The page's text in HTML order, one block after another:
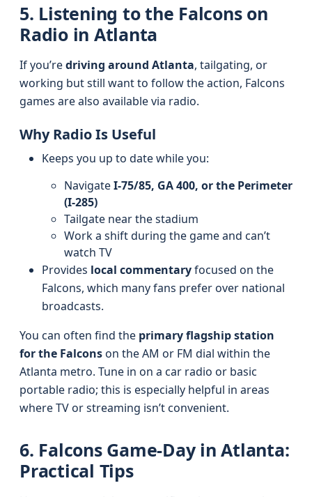
5. Listening to the Falcons on
Radio in Atlanta
If you’redriving around Atlanta, tailgating, or
working but still want to follow the action, Falcons
games are also available via radio.
Why Radio Is Useful
Keeps you up to date while you:
NavigateI‑75/85, GA 400, or the Perimeter
(I‑285)
Tailgate near the stadium
Work a shift during the game and can’t
watch TV
Provides local commentaryfocused on the
Falcons, which many fans prefer over national
broadcasts.
You can often find the primary flagship station
for the Falconson the AM or FM dial within the
Atlanta metro. Tune in on a car radio or basic
portable radio; this is especially helpful in areas
where TV or streaming isn’t convenient.
6. Falcons Game-Day in Atlanta:
Practical Tips